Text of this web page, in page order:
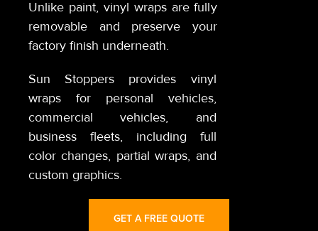
Unlike paint, vinyl wraps are fully
removable and preserve your
factory finish underneath.
Sun Stoppers provides vinyl
wraps for personal vehicles,
commercial vehicles, and
business fleets, including full
color changes, partial wraps, and
custom graphics.
GET A FREE QUOTE